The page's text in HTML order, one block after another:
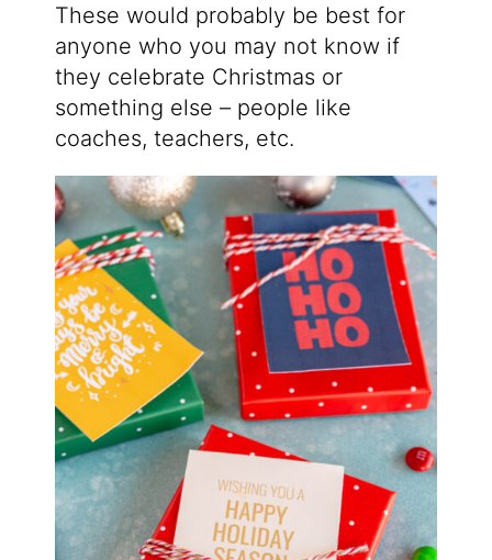
These would probably be best for
anyone who you may not know if
they celebrate Christmas or
something else – people like
coaches, teachers, etc.